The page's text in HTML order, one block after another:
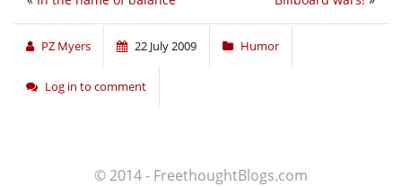
PZ Myers 22 July 2009 Humor
Log in to comment
© 2014 - FreethoughtBlogs.com